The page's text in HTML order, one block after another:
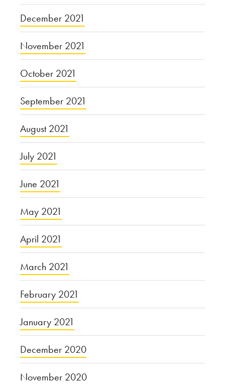
December 2021
November 2021
October 2021
September 2021
August 2021
July 2021
June 2021
May 2021
April 2021
March 2021
February 2021
January 2021
December 2020
November 2020